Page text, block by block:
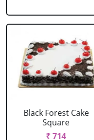
Black Forest Cake
Square
₹ 714